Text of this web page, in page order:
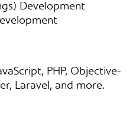
Development
PHP, Objective-
Laravel, and more.